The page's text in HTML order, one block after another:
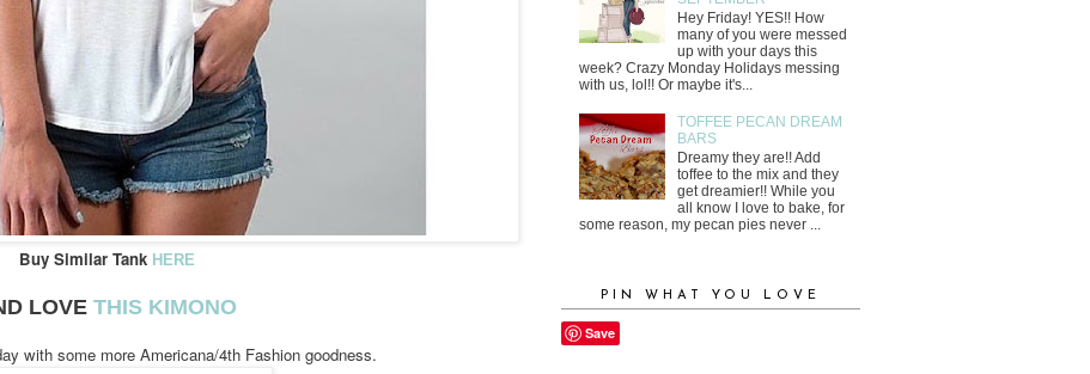
Buy Similar Tank HERE
LOVE THIS KIMONO
with some more Americana/4th Fashion goodness.
Hey Friday! YES!! How
many of you were messed
up with your days this
week? Crazy Monday Holidays messing
with us, lol!! Or maybe it's...
TOFFEE PECAN DREAM
BARS
Dreamy they are!! Add
toffee to the mix and they
get dreamier!! While you
all know I love to bake, for
some reason, my pecan pies never ...
PIN WHAT YOU LOVE
Save